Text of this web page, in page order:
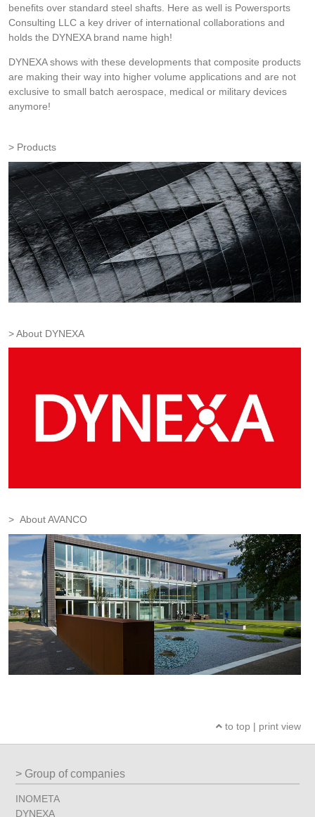
benefits over standard steel shafts. Here as well is Powersports
Consulting LLC a key driver of international collaborations and
holds the DYNEXA brand name high!
DYNEXA shows with these developments that composite products
are making their way into higher volume applications and are not
exclusive to small batch aerospace, medical or military devices
anymore!
Products
About DYNEXA
About AVANCO
to top | print view
Group of companies
INOMETA
DYNEXA